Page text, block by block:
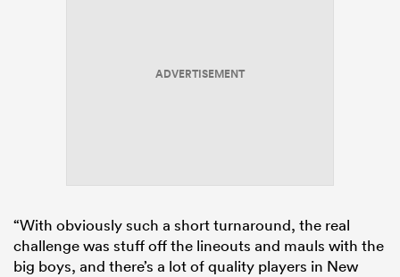
ADVERTISEMENT
“With obviously such a short turnaround, the real
challenge was stuff off the lineouts and mauls with the
big boys, and there’s a lot of quality players in New